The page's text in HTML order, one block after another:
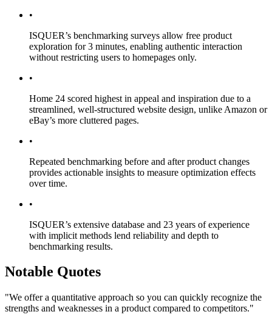
•
ISQUER’s benchmarking surveys allow free product
exploration for 3 minutes, enabling authentic interaction
without restricting users to homepages only.
•
Home 24 scored highest in appeal and inspiration due to a
streamlined, well-structured website design, unlike Amazon or
eBay’s more cluttered pages.
•
Repeated benchmarking before and after product changes
provides actionable insights to measure optimization effects
over time.
•
ISQUER’s extensive database and 23 years of experience
with implicit methods lend reliability and depth to
benchmarking results.
Notable Quotes
"We offer a quantitative approach so you can quickly recognize the
strengths and weaknesses in a product compared to competitors."